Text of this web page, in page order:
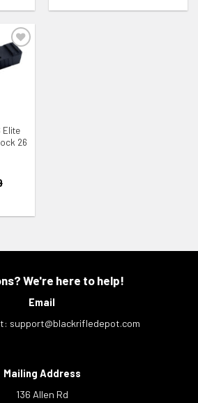
Elite
26
We're here to help!
Email
support@blackrifledepot.com
Mailing Address
136 Allen Rd